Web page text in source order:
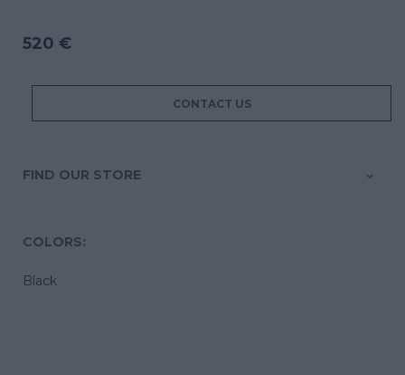
520 €
CONTACT US
FIND OUR STORE
COLORS:
Black